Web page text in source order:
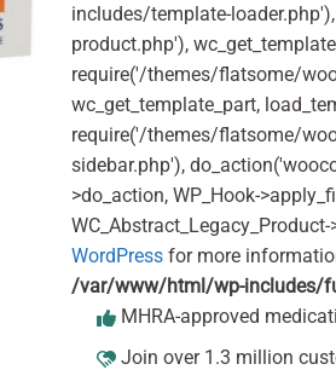
includes/template-
product.php'),
require('/themes/flatsome/
wc_get_template_part,
require('/themes/flatsome/
sidebar.php'),
>do_action, WP_Hook-
WordPress for more
/var/www/html/wp-includes/
MHRA-approved
Join over 1.3 million